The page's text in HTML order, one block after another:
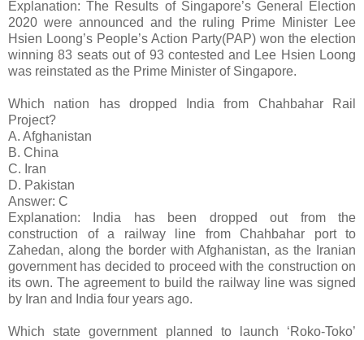
Explanation: The Results of Singapore’s General Election
2020 were announced and the ruling Prime Minister Lee
Hsien Loong’s People’s Action Party(PAP) won the election
winning 83 seats out of 93 contested and Lee Hsien Loong
was reinstated as the Prime Minister of Singapore.
Which nation has dropped India from Chahbahar Rail
Project?
A. Afghanistan
B. China
C. Iran
D. Pakistan
Answer: C
Explanation: India has been dropped out from the
construction of a railway line from Chahbahar port to
Zahedan, along the border with Afghanistan, as the Iranian
government has decided to proceed with the construction on
its own. The agreement to build the railway line was signed
by Iran and India four years ago.
Which state government planned to launch ‘Roko-Toko’